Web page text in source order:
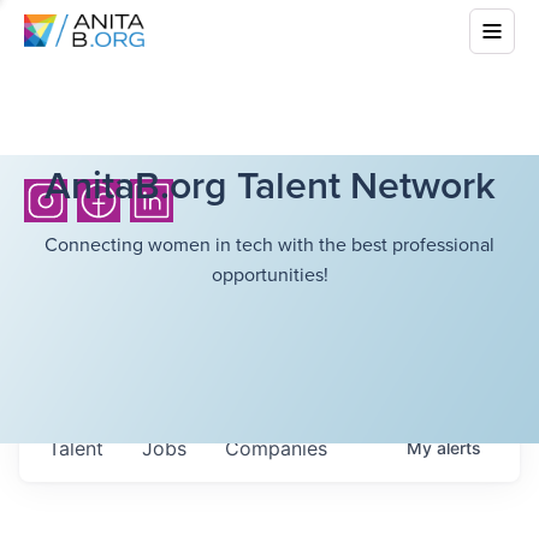
AnitaB.org Talent Network
Connecting women in tech with the best professional
opportunities!
Jobs Companies
Talent Myalerts